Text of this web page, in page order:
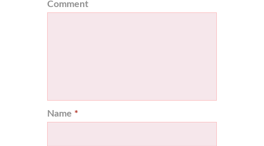
Comment
Name *